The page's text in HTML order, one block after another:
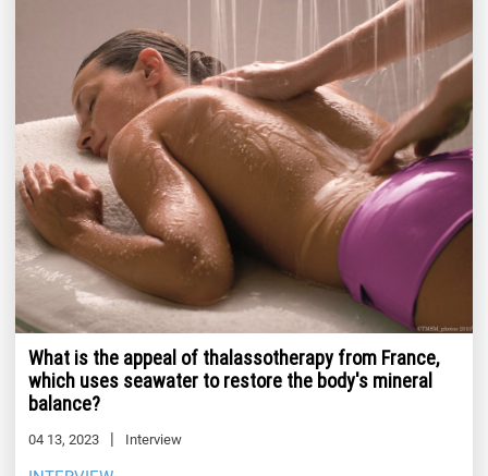
What is the appeal of thalassotherapy from France,
which uses seawater to restore the body's mineral
balance?
04 13, 2023 Interview